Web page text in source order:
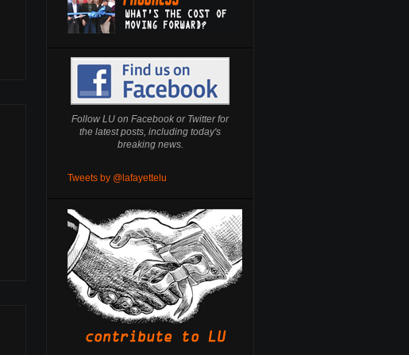
Follow LU on Facebook or Twitter for
the latest posts, including today's
breaking news.
Tweets by @lafayettelu